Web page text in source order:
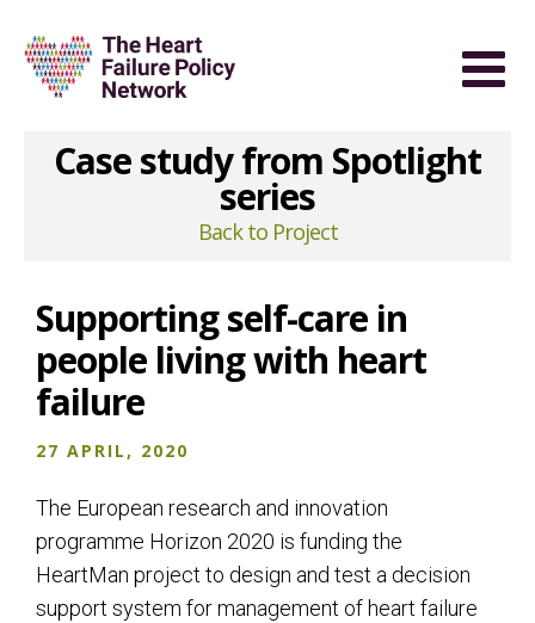
Case study from Spotlight
series
Back to Project
Supporting self-care in
people living with heart
failure
27 APRIL, 2020
The European research and innovation
programme Horizon 2020 is funding the
HeartMan project to design and test a decision
support system for management of heart failure